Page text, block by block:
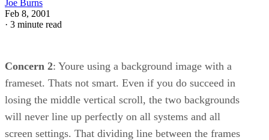
Joe Burns
Feb 8, 2001
· 3 minute read
Concern 2: Youre using a background image with a
frameset. Thats not smart. Even if you do succeed in
losing the middle vertical scroll, the two backgrounds
will never line up perfectly on all systems and all
screen settings. That dividing line between the frames